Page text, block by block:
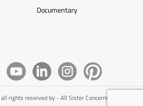
Documentary
rights reserved by - All Sister Concerns of